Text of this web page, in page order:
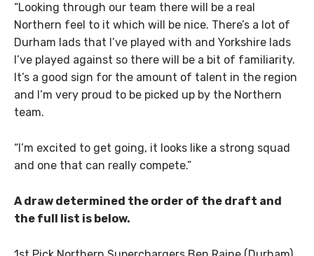
“Looking through our team there will be a real
Northern feel to it which will be nice. There’s a lot of
Durham lads that I’ve played with and Yorkshire lads
I’ve played against so there will be a bit of familiarity.
It’s a good sign for the amount of talent in the region
and I’m very proud to be picked up by the Northern
team.
“I’m excited to get going, it looks like a strong squad
and one that can really compete.”
A draw determined the order of the draft and
the full list is below.